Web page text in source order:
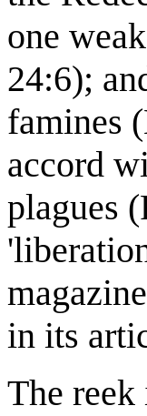
one
24:6);
famines
accord
plagues
in its
The